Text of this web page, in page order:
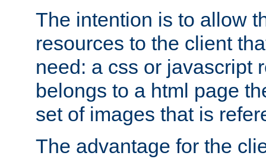
The intention is to allow
resources to the client
need: a css or javascript
belongs to a html page
set of images that is
The advantage for the